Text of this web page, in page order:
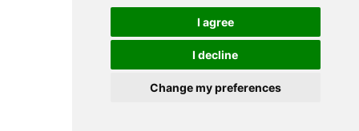
I agree
I decline
Change my preferences